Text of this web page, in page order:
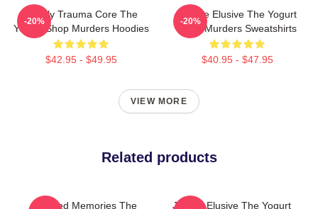
Family Trauma Core The
Yogurt Shop Murders Hoodies
$42.95 - $49.95
-20%
Justice Elusive The Yogurt
Shop Murders Sweatshirts
$40.95 - $47.95
-20%
VIEW MORE
Related products
Burned Memories The
Justice Elusive The Yogurt